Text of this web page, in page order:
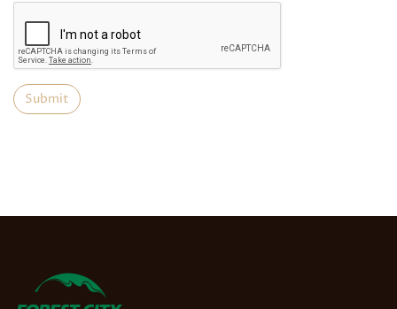
Submit